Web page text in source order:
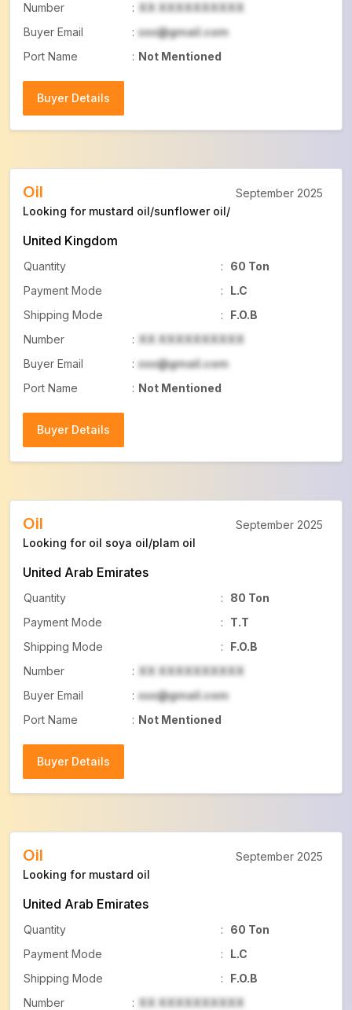
Number
: XX XXXXXXXXXX
Buyer Email
: xxx@gmail.com
Port Name
: Not Mentioned
Buyer Details
Oil
Looking for mustard oil/sunflower oil/
United Kingdom
Quantity :
60 Ton
Payment Mode
:
L.C
Shipping Mode
:
F.O.B
Number
: XX XXXXXXXXXX
Buyer Email
: xxx@gmail.com
Port Name
: Not Mentioned
Buyer Details
September 2025
Oil
Looking for oil soya oil/plam oil
United Arab Emirates
Quantity :
80 Ton
Payment Mode
:
T.T
Shipping Mode
:
F.O.B
Number
: XX XXXXXXXXXX
Buyer Email
: xxx@gmail.com
Port Name
: Not Mentioned
Buyer Details
September 2025
Oil
Looking for mustard oil
United Arab Emirates
Quantity :
60 Ton
Payment Mode
:
L.C
Shipping Mode
:
F.O.B
Number
: XX XXXXXXXXXX
September 2025